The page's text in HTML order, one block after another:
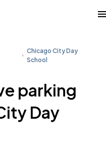
Chicago City Day
School
parking
Day